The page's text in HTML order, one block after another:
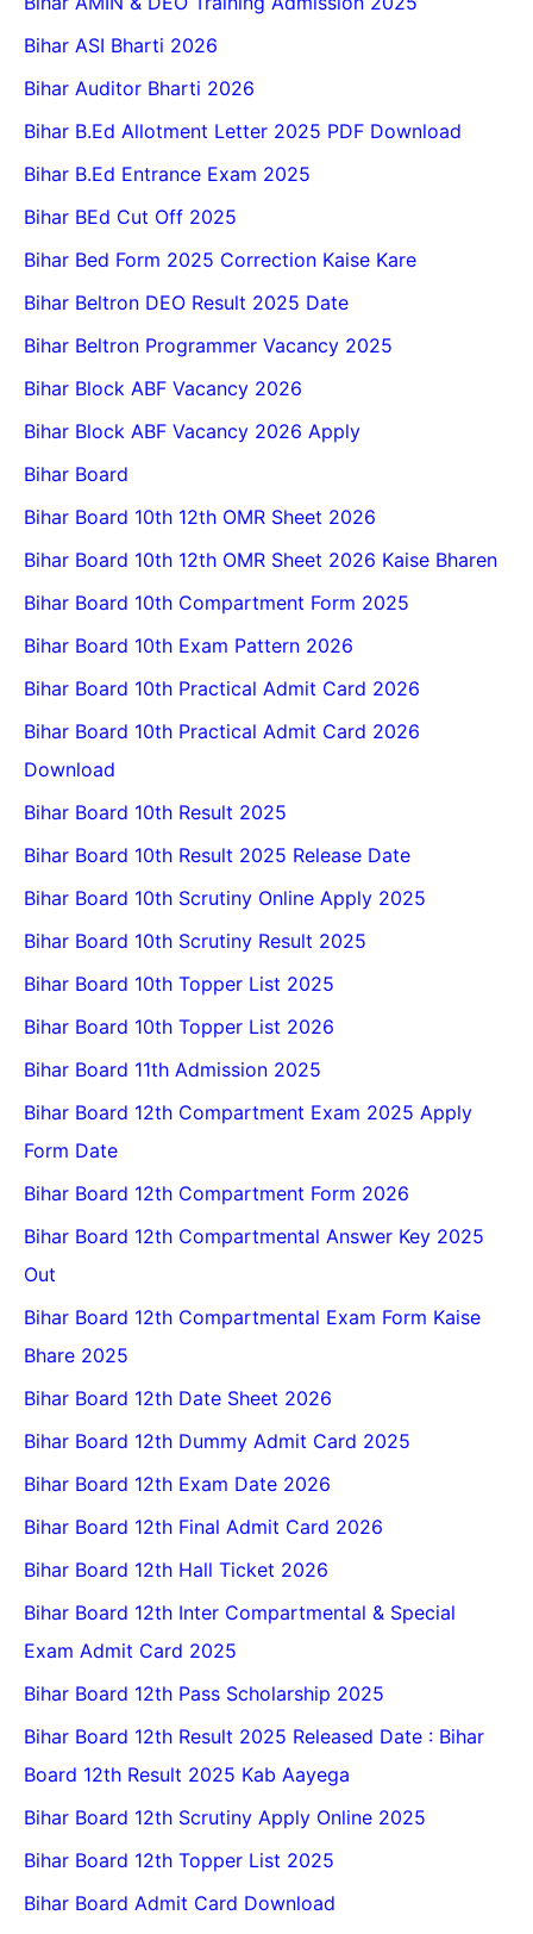
Bihar ASI Bharti 2026
Bihar Auditor Bharti 2026
Bihar B.Ed Allotment Letter 2025 PDF Download
Bihar B.Ed Entrance Exam 2025
Bihar BEd Cut Off 2025
Bihar Bed Form 2025 Correction Kaise Kare
Bihar Beltron DEO Result 2025 Date
Bihar Beltron Programmer Vacancy 2025
Bihar Block ABF Vacancy 2026
Bihar Block ABF Vacancy 2026 Apply
Bihar Board
Bihar Board 10th 12th OMR Sheet 2026
Bihar Board 10th 12th OMR Sheet 2026 Kaise Bharen
Bihar Board 10th Compartment Form 2025
Bihar Board 10th Exam Pattern 2026
Bihar Board 10th Practical Admit Card 2026
Bihar Board 10th Practical Admit Card 2026
Download
Bihar Board 10th Result 2025
Bihar Board 10th Result 2025 Release Date
Bihar Board 10th Scrutiny Online Apply 2025
Bihar Board 10th Scrutiny Result 2025
Bihar Board 10th Topper List 2025
Bihar Board 10th Topper List 2026
Bihar Board 11th Admission 2025
Bihar Board 12th Compartment Exam 2025 Apply
Form Date
Bihar Board 12th Compartment Form 2026
Bihar Board 12th Compartmental Answer Key 2025
Out
Bihar Board 12th Compartmental Exam Form Kaise
Bhare 2025
Bihar Board 12th Date Sheet 2026
Bihar Board 12th Dummy Admit Card 2025
Bihar Board 12th Exam Date 2026
Bihar Board 12th Final Admit Card 2026
Bihar Board 12th Hall Ticket 2026
Bihar Board 12th Inter Compartmental & Special
Exam Admit Card 2025
Bihar Board 12th Pass Scholarship 2025
Bihar Board 12th Result 2025 Released Date : Bihar
Board 12th Result 2025 Kab Aayega
Bihar Board 12th Scrutiny Apply Online 2025
Bihar Board 12th Topper List 2025
Bihar Board Admit Card Download